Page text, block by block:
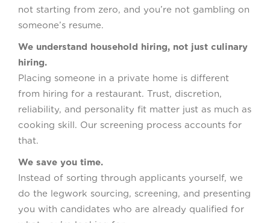
not starting from zero, and you’re not gambling on
someone’s resume.
We understand household hiring, not just culinary
hiring.
Placing someone in a private home is different
from hiring for a restaurant. Trust, discretion,
reliability, and personality fit matter just as much as
cooking skill. Our screening process accounts for
that.
We save you time.
Instead of sorting through applicants yourself, we
do the legwork sourcing, screening, and presenting
you with candidates who are already qualified for